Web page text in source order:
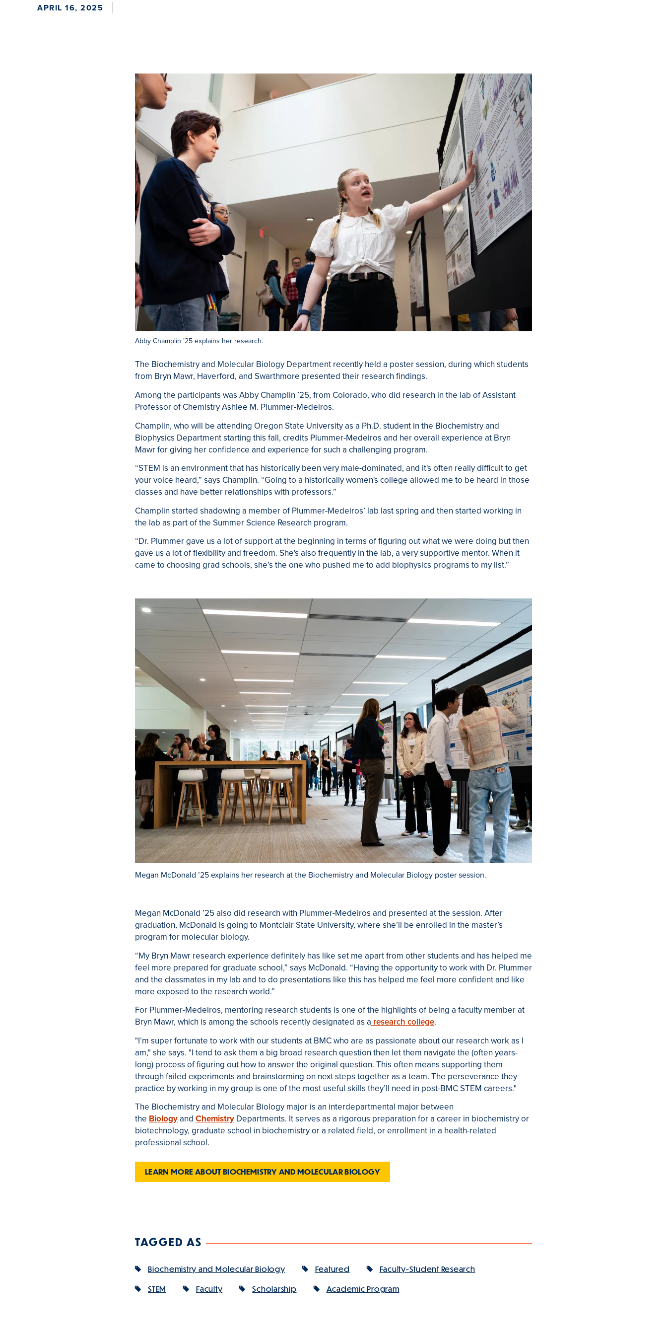
APRIL 16, 2025
Abby Champlin ’25 explains her research.
The Biochemistry and Molecular Biology Department recently held a poster session, during which students
from Bryn Mawr, Haverford, and Swarthmore presented their research findings.
Among the participants was Abby Champlin ’25, from Colorado, who did research in the lab of Assistant
Professor of Chemistry Ashlee M. Plummer-Medeiros.
Champlin, who will be attending Oregon State University as a Ph.D. student in the Biochemistry and
Biophysics Department starting this fall, credits Plummer-Medeiros and her overall experience at Bryn
Mawr for giving her confidence and experience for such a challenging program.
“STEM is an environment that has historically been very male-dominated, and it's often really difficult to get
your voice heard,” says Champlin. “Going to a historically women's college allowed me to be heard in those
classes and have better relationships with professors.”
Champlin started shadowing a member of Plummer-Medeiros’ lab last spring and then started working in
the lab as part of the Summer Science Research program.
“Dr. Plummer gave us a lot of support at the beginning in terms of figuring out what we were doing but then
gave us a lot of flexibility and freedom. She's also frequently in the lab, a very supportive mentor. When it
came to choosing grad schools, she’s the one who pushed me to add biophysics programs to my list.”
Megan McDonald ’25 explains her research at the Biochemistry and Molecular Biology poster session.
Megan McDonald ’25 also did research with Plummer-Medeiros and presented at the session. After
graduation, McDonald is going to Montclair State University, where she’ll be enrolled in the master’s
program for molecular biology.
“My Bryn Mawr research experience definitely has like set me apart from other students and has helped me
feel more prepared for graduate school,” says McDonald. “Having the opportunity to work with Dr. Plummer
and the classmates in my lab and to do presentations like this has helped me feel more confident and like
more exposed to the research world.”
For Plummer-Medeiros, mentoring research students is one of the highlights of being a faculty member at
Bryn Mawr, which is among the schools recently designated as aresearch college.
"I’m super fortunate to work with our students at BMC who are as passionate about our research work as I
am," she says. "I tend to ask them a big broad research question then let them navigate the (often years-
long) process of figuring out how to answer the original question. This often means supporting them
through failed experiments and brainstorming on next steps together as a team. The perseverance they
practice by working in my group is one of the most useful skills they’ll need in post-BMC STEM careers."
The Biochemistry and Molecular Biology major is an interdepartmental major between
the Biologyand Chemistry Departments. It serves as a rigorous preparation for a career in biochemistry or
biotechnology, graduate school in biochemistry or a related field, or enrollment in a health-related
professional school.
LEARN MORE ABOUT BIOCHEMISTRY AND MOLECULAR BIOLOGY
TAGGED AS
Biochemistry and Molecular Biology Featured Faculty-Student Research
STEM Faculty Scholarship Academic Program